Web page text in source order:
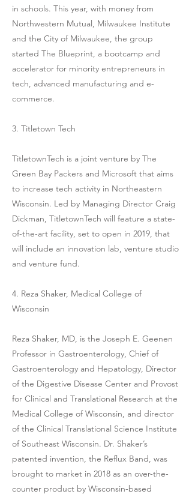
in schools. This year, with money from
Northwestern Mutual, Milwaukee Institute
and the City of Milwaukee, the group
started The Blueprint, a bootcamp and
accelerator for minority entrepreneurs in
tech, advanced manufacturing and e-
commerce.
3. Titletown Tech
TitletownTech is a joint venture by The
Green Bay Packers and Microsoft that aims
to increase tech activity in Northeastern
Wisconsin. Led by Managing Director Craig
Dickman, TitletownTech will feature a state-
of-the-art facility, set to open in 2019, that
will include an innovation lab, venture studio
and venture fund.
4. Reza Shaker, Medical College of
Wisconsin
Reza Shaker, MD, is the Joseph E. Geenen
Professor in Gastroenterology, Chief of
Gastroenterology and Hepatology, Director
of the Digestive Disease Center and Provost
for Clinical and Translational Research at the
Medical College of Wisconsin, and director
of the Clinical Translational Science Institute
of Southeast Wisconsin. Dr. Shaker’s
patented invention, the Reflux Band, was
brought to market in 2018 as an over-the-
counter product by Wisconsin-based